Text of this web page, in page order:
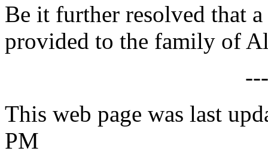
Be it further resolved that
provided to the family of
This web page was last
PM